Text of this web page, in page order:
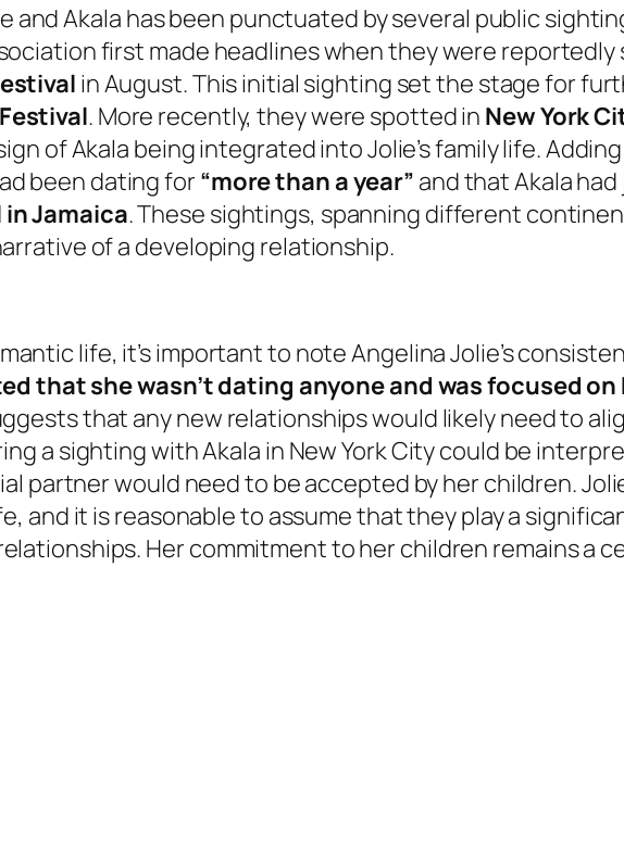
and Akala has been punctuated by several public
first made headlines when they were reportedly
in August. This initial sighting set the stage for
. More recently, they were spotted in New York
of Akala being integrated into Jolie’s family life.
been dating for “more than a year” and that Akala
Jamaica. These sightings, spanning different
of a developing relationship.
life, it’s important to note Angelina Jolie’s
that she wasn’t dating anyone and was focused
that any new relationships would likely need to
a sighting with Akala in New York City could be
partner would need to be accepted by her children.
and it is reasonable to assume that they play a
Her commitment to her children remains a